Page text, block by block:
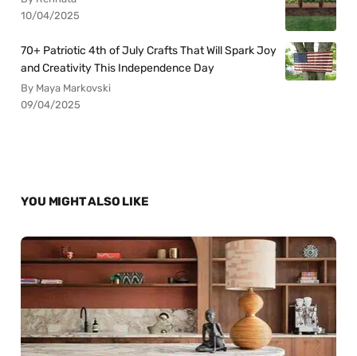
10/04/2025
70+ Patriotic 4th of July Crafts That Will Spark Joy
and Creativity This Independence Day
By Maya Markovski
09/04/2025
YOU MIGHT ALSO LIKE